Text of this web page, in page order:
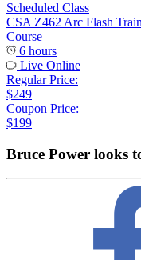
Scheduled Class
CSA Z462 Arc Flash
Course
6 hours
Live Online
Regular Price:
$249
Coupon Price:
$199
Bruce Power looks